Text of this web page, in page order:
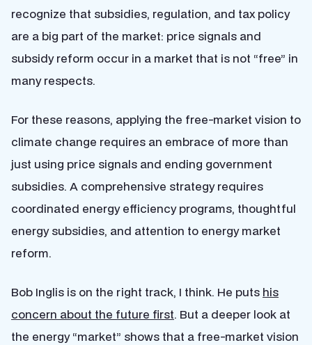
recognize that subsidies, regulation, and tax policy
are a big part of the market: price signals and
subsidy reform occur in a market that is not “free” in
many respects.
For these reasons, applying the free-market vision to
climate change requires an embrace of more than
just using price signals and ending government
subsidies. A comprehensive strategy requires
coordinated energy efficiency programs, thoughtful
energy subsidies, and attention to energy market
reform.
Bob Inglis is on the right track, I think. He puts his
concern about the future first. But a deeper look at
the energy “market” shows that a free-market vision